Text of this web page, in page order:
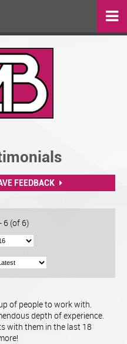
FEEDBACK
6 (of 6)
of people to work with.
depth of experience.
with them in the last 18